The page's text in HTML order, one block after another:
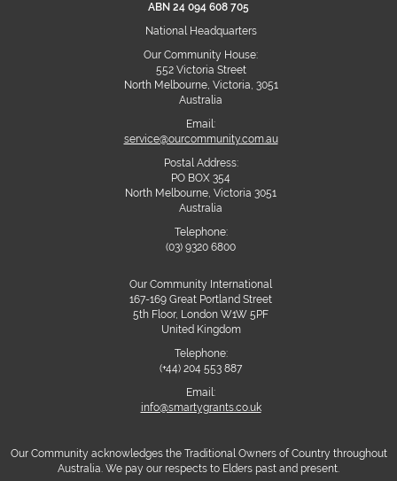
ABN 24 094 608 705
National Headquarters
Our Community House:
552 Victoria Street
North Melbourne, Victoria, 3051
Australia
Email:
service@ourcommunity.com.au
Postal Address:
PO BOX 354
North Melbourne, Victoria 3051
Australia
Telephone:
(03) 9320 6800
Our Community International
167-169 Great Portland Street
5th Floor, London W1W 5PF
United Kingdom
Telephone:
(+44) 204 553 887
Email:
info@smartygrants.co.uk
Our Community acknowledges the Traditional Owners of Country throughout
Australia. We pay our respects to Elders past and present.